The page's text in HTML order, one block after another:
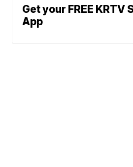
Get your FREE KRTV
App